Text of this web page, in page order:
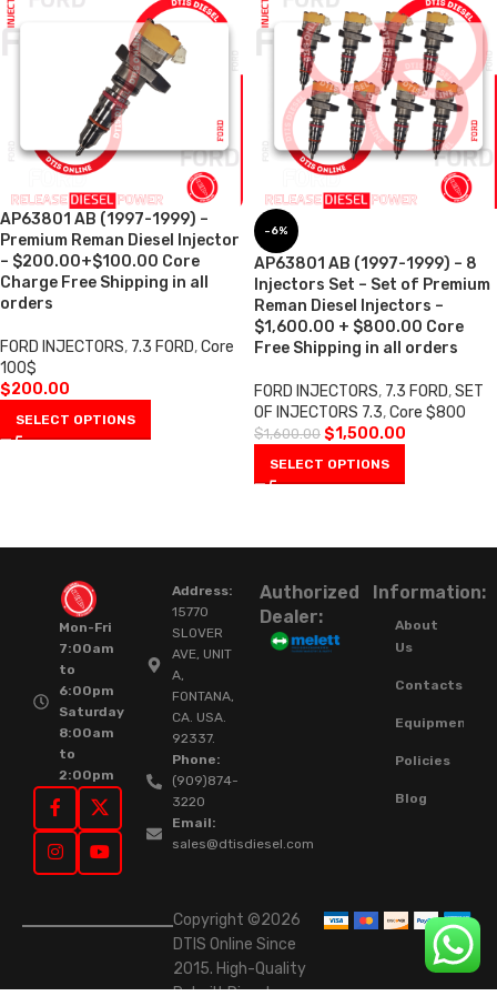
AP63801 AB (1997-1999) –
Premium Reman Diesel Injector
– $200.00+$100.00 Core
Charge Free Shipping in all
orders
FORD INJECTORS, 7.3 FORD,Core
100$
$200.00
SELECT OPTIONS
-6%
AP63801 AB (1997-1999) – 8
Injectors Set – Set of Premium
Reman Diesel Injectors –
$1,600.00 + $800.00 Core
Free Shipping in all orders
FORD INJECTORS, 7.3 FORD,SET
OF INJECTORS 7.3,Core $800
$1,600.00 $1,500.00
SELECT OPTIONS
Mon-Fri
7:00am
to
6:00pm
Saturday
8:00am
to
2:00pm
Address:
15770
SLOVER
AVE, UNIT
A,
FONTANA,
CA. USA.
92337.
Phone:
(909)874-
3220
Email:
sales@dtisdiesel.com
Authorized
Dealer:
Information:
About
Us
Contacts
Equipment
Policies
Blog
Copyright ©2026
DTIS Online Since
2015. High-Quality